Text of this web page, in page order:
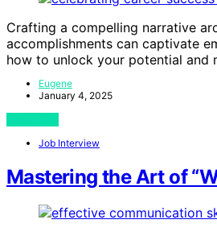
Crafting a compelling narrative
accomplishments can captivate
how to unlock your potential and
Eugene
January 4, 2025
Job Interview
Mastering the Art of